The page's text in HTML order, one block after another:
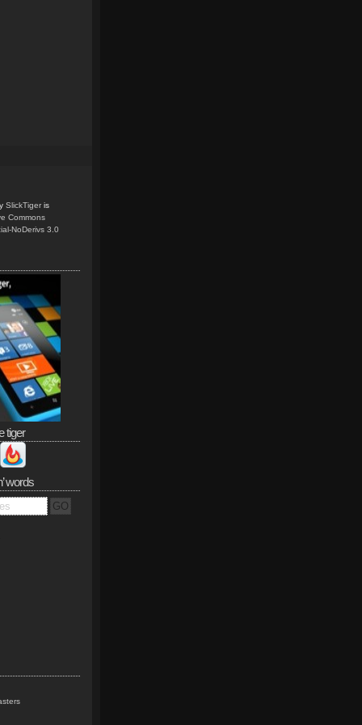
SlickTiger is
Commons
NoDerivs 3.0
tiger
words